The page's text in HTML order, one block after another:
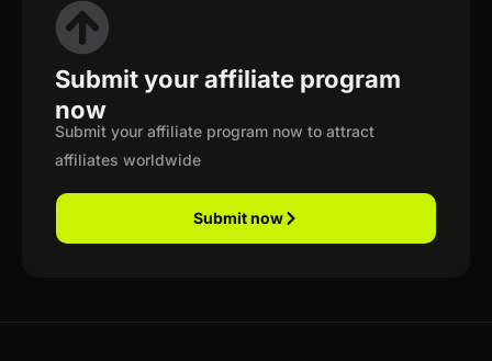
Submit your affiliate program
now
Submit your affiliate program now to attract
affiliates worldwide
Submit now